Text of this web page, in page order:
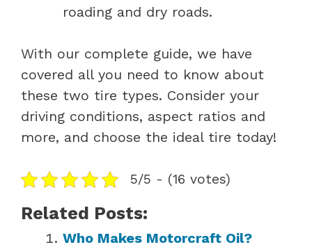
roading and dry roads.
With our complete guide, we have
covered all you need to know about
these two tire types. Consider your
driving conditions, aspect ratios and
more, and choose the ideal tire today!
5/5 - (16 votes)
Related Posts:
Who Makes Motorcraft Oil?